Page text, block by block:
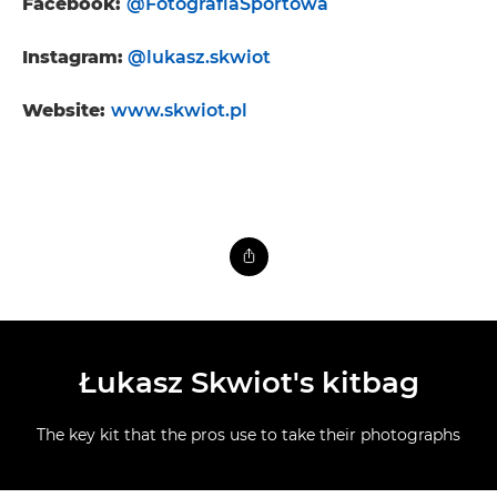
Instagram: @lukasz.skwiot
Website: www.skwiot.pl
Łukasz Skwiot's kitbag
The key kit that the pros use to take their photographs